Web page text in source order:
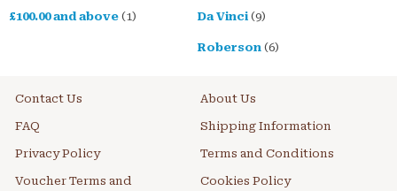
£100.00and above (1) Da Vinci(9)
Roberson(6)
Contact Us About Us
FAQ Shipping Information
Privacy Policy Terms and Conditions
Voucher Terms and Cookies Policy